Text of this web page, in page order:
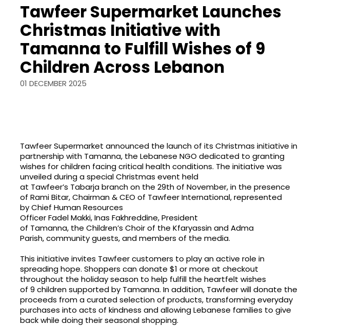
Tawfeer Supermarket Launches
Christmas Initiative with
Tamanna to Fulfill Wishes of 9
Children Across Lebanon
01 DECEMBER 2025
Tawfeer Supermarket announced the launch of its Christmas initiative in
partnership with Tamanna, the Lebanese NGO dedicated to granting
wishes for children facing critical health conditions. The initiative was
unveiled during a special Christmas event held
at Tawfeer’s Tabarja branch on the 29th of November, in the presence
of Rami Bitar, Chairman & CEO of Tawfeer International, represented
by Chief Human Resources
Officer Fadel Makki, Inas Fakhreddine, President
of Tamanna, the Children’s Choir of the Kfaryassin and Adma
Parish, community guests, and members of the media.
This initiative invites Tawfeer customers to play an active role in
spreading hope. Shoppers can donate $1 or more at checkout
throughout the holiday season to help fulfill the heartfelt wishes
of 9 children supported by Tamanna. In addition, Tawfeer will donate the
proceeds from a curated selection of products, transforming everyday
purchases into acts of kindness and allowing Lebanese families to give
back while doing their seasonal shopping.